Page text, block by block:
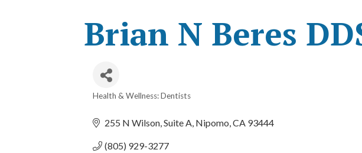
Brian N Beres
Health & Wellness: Dentists
255 N Wilson Suite A Nipomo CA 93444
(805) 929-3277